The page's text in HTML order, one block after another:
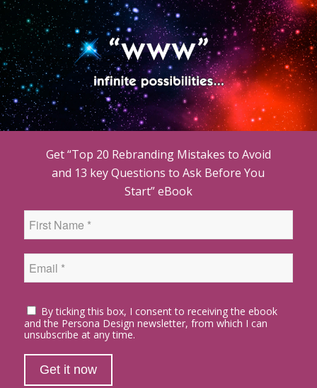
Get “Top 20 Rebranding Mistakes to Avoid
and 13 key Questions to Ask Before You
Start” eBook
By ticking this box, I consent to receiving the ebook
and the Persona Design newsletter, from which I can
unsubscribe at any time.